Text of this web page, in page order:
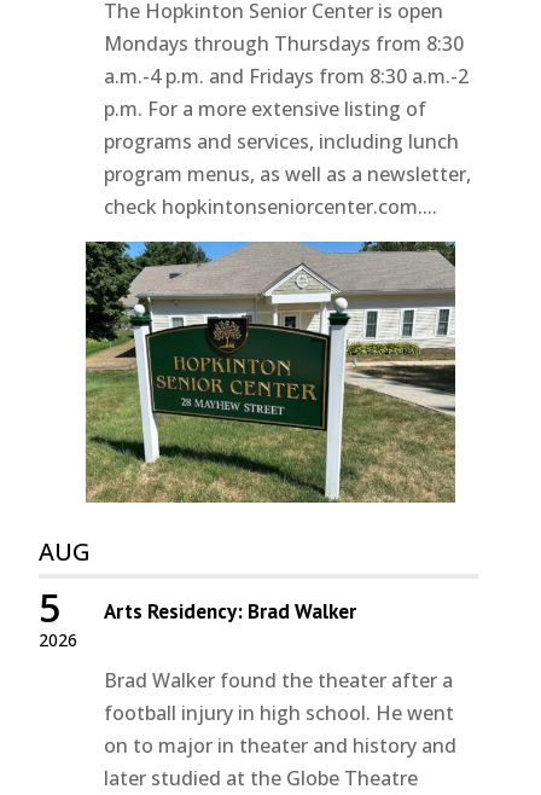
The Hopkinton Senior Center is open
Mondays through Thursdays from 8:30
a.m.-4 p.m. and Fridays from 8:30 a.m.-2
p.m. For a more extensive listing of
programs and services, including lunch
program menus, as well as a newsletter,
check hopkintonseniorcenter.com....
AUG
2026
5 Arts Residency: Brad Walker
Brad Walker found the theater after a
football injury in high school. He went
on to major in theater and history and
later studied at the Globe Theatre